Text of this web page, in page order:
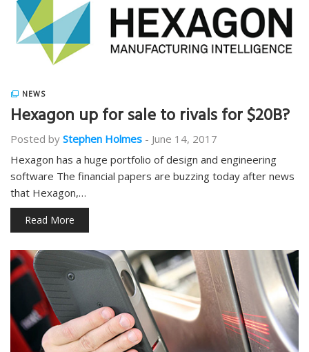
NEWS
Hexagon up for sale to rivals for $20B?
Posted by Stephen Holmes - June 14, 2017
Hexagon has a huge portfolio of design and engineering
software The financial papers are buzzing today after news
that Hexagon,…
Read More